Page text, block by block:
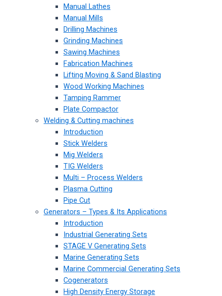
Manual Lathes
Manual Mills
Drilling Machines
Grinding Machines
Sawing Machines
Fabrication Machines
Lifting Moving & Sand Blasting
Wood Working Machines
Tamping Rammer
Plate Compactor
Welding & Cutting machines
Introduction
Stick Welders
Mig Welders
TIG Welders
Multi – Process Welders
Plasma Cutting
Pipe Cut
Generators – Types & Its Applications
Introduction
Industrial Generating Sets
STAGE V Generating Sets
Marine Generating Sets
Marine Commercial Generating Sets
Cogenerators
High Density Energy Storage